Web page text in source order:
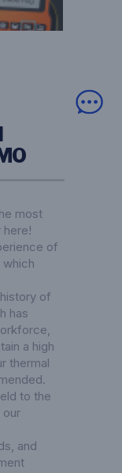
most
of
of
has
a high
thermal
to the
our
and